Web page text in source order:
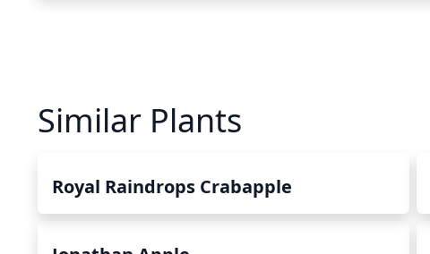
Similar Plants
Royal Raindrops Crabapple